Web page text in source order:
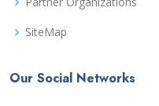
SiteMap
Our Social Networks